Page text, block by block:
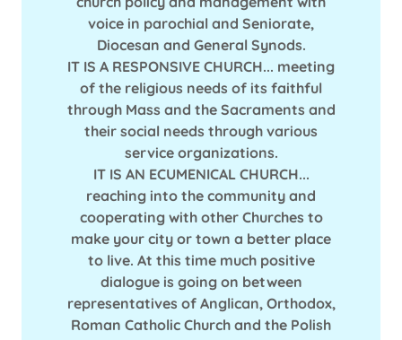
voice in parochial and Seniorate,
Diocesan and General Synods.
IT IS A RESPONSIVE CHURCH... meeting
of the religious needs of its faithful
through Mass and the Sacraments and
their social needs through various
service organizations.
IT IS AN ECUMENICAL CHURCH...
reaching into the community and
cooperating with other Churches to
make your city or town a better place
to live. At this time much positive
dialogue is going on between
representatives of Anglican, Orthodox,
Roman Catholic Church and the Polish